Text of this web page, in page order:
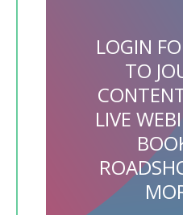
LOGIN
TO
LIVE